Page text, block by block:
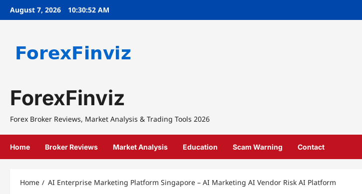
SkipAugust 7, 2026 10:30:52 AM
ForexFinviz
Forex Broker Reviews, Market Analysis & Trading Tools 2026
Home Broker Reviews Market Analysis Education Scam Warning Contact
Home AI Enterprise Marketing Platform Singapore – AI Marketing AI Vendor Risk AI Platform